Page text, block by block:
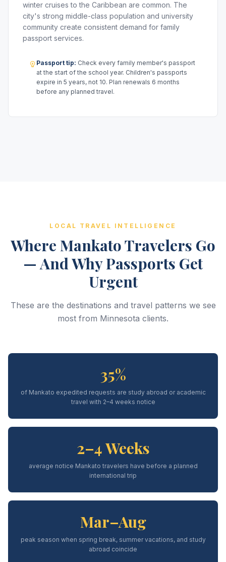
winter cruises to the Caribbean are common. The
city's strong middle-class population and university
community create consistent demand for family
passport services.
Passport tip: Check every family member's passport
at the start of the school year. Children's passports
expire in 5 years, not 10. Plan renewals 6 months
before any planned travel.
LOCAL TRAVEL INTELLIGENCE
Where Mankato Travelers Go
— And Why Passports Get
Urgent
These are the destinations and travel patterns we see
most from Minnesota clients.
35%
of Mankato expedited requests are study abroad or academic
travel with 2–4 weeks notice
2–4 Weeks
average notice Mankato travelers have before a planned
international trip
Mar–Aug
peak season when spring break, summer vacations, and study
abroad coincide